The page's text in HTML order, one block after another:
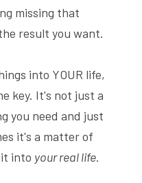
missing that
result you want.
into YOUR life,
key. It's not just a
you need and just
it's a matter of
into your real life.